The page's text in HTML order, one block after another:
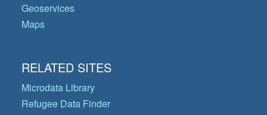
Geoservices
Maps
RELATED SITES
Microdata Library
Refugee Data Finder